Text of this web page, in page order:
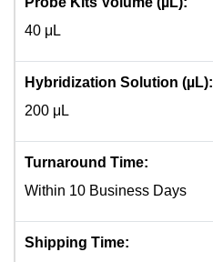
40 μL
Hybridization Solution (µL):
200 μL
Turnaround Time:
Within 10 Business Days
Shipping Time: